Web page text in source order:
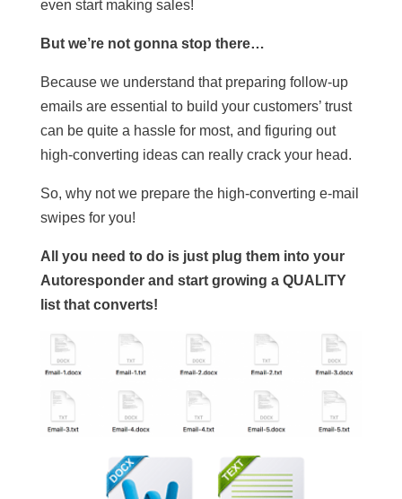
even start making sales!
But we’re not gonna stop there…
Because we understand that preparing follow-up
emails are essential to build your customers’ trust
can be quite a hassle for most, and figuring out
high-converting ideas can really crack your head.
So, why not we prepare the high-converting e-mail
swipes for you!
All you need to do is just plug them into your
Autoresponder and start growing a QUALITY
list that converts!